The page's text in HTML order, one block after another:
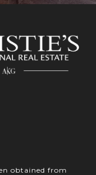
obtained from